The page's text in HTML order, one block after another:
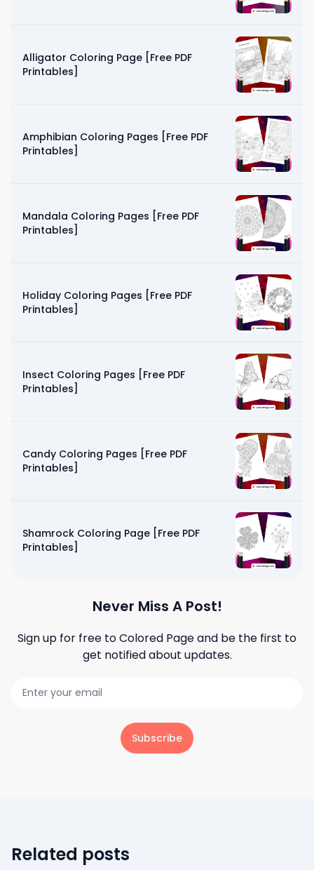
Alligator Coloring Page [Free PDF
Printables]
Amphibian Coloring Pages [Free PDF
Printables]
Mandala Coloring Pages [Free PDF
Printables]
Holiday Coloring Pages [Free PDF
Printables]
Insect Coloring Pages [Free PDF
Printables]
Candy Coloring Pages [Free PDF
Printables]
Shamrock Coloring Page [Free PDF
Printables]
Never Miss A Post!
Sign up for free toColored Pageand be the first to
get notified about updates.
Subscribe
Related posts